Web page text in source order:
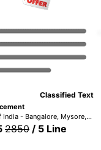
Classified Text
Times of India - Bangalore, Mysore, Hubli, Mangalore, Madurai Trichy, Hyderabad, Coimbatore, Chennai, Visakhapatnam & Kerala (ID1 TOIBG+MYS+HUB+MANG+TOICH+TOICMB+TOITMD+TOIH+TOIVSP+TOIKR)
2850/ 5 Line